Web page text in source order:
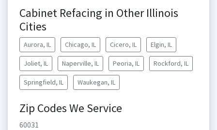
Cabinet Refacing in Other Illinois
Cities
Aurora, IL Chicago, IL Cicero, IL Elgin, IL
Joliet, IL Naperville, IL Peoria, IL Rockford, IL
Springfield, IL Waukegan, IL
Zip Codes We Service
60031